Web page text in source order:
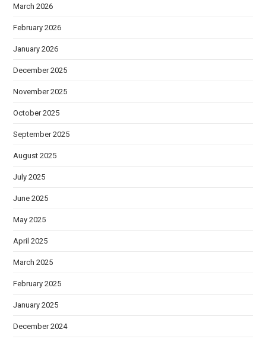
March 2026
February 2026
January 2026
December 2025
November 2025
October 2025
September 2025
August 2025
July 2025
June 2025
May 2025
April 2025
March 2025
February 2025
January 2025
December 2024